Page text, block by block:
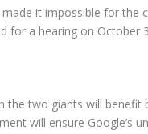
made it impossible for
for a hearing on October
the two giants will
will ensure Google’s